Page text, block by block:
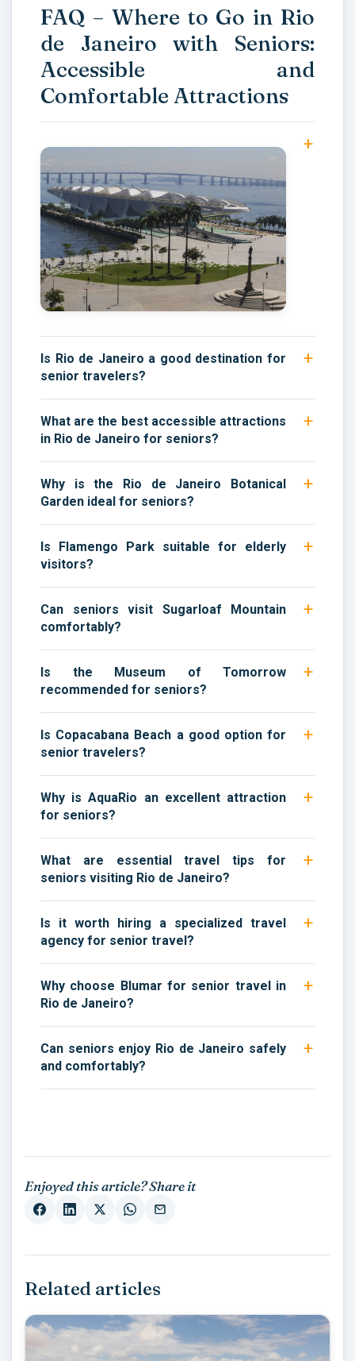
FAQ – Where to Go in Rio
de Janeiro with Seniors:
Accessible and
Comfortable Attractions
Is Rio de Janeiro a good destination for
senior travelers?
What are the best accessible attractions
in Rio de Janeiro for seniors?
Why is the Rio de Janeiro Botanical
Garden ideal for seniors?
Is Flamengo Park suitable for elderly
visitors?
Can seniors visit Sugarloaf Mountain
comfortably?
Is the Museum of Tomorrow
recommended for seniors?
Is Copacabana Beach a good option for
senior travelers?
Why is AquaRio an excellent attraction
for seniors?
What are essential travel tips for
seniors visiting Rio de Janeiro?
Is it worth hiring a specialized travel
agency for senior travel?
Why choose Blumar for senior travel in
Rio de Janeiro?
Can seniors enjoy Rio de Janeiro safely
and comfortably?
Enjoyed this article? Share it
Related articles